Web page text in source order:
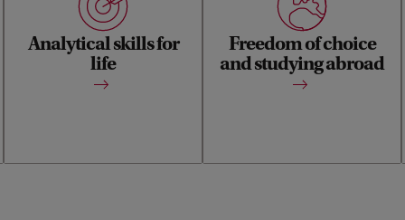
Analytical skills for
life
cultural object, from
commercials to the streets of
Amsterdam, from poetry to
music videos and contribute
to urgent academic and
Freedom of choice
and studying abroad
elective space for minors,
internships or a semester
abroad. Tailor your study
programme to your interests